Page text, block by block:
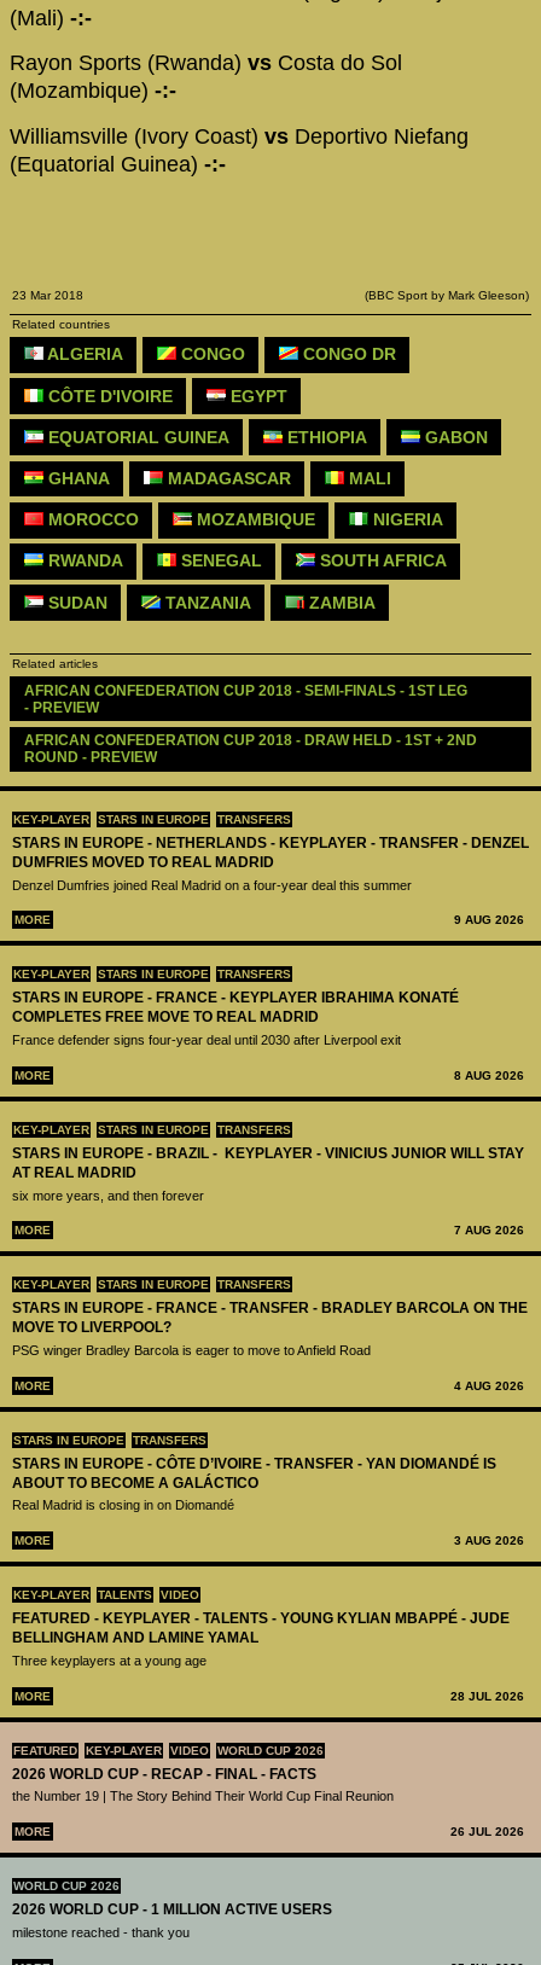
KEY-PLAYER STARS IN EUROPE TRANSFERS
STARS IN EUROPE - NETHERLANDS - KEYPLAYER - TRANSFER - DENZEL
DUMFRIES MOVED TO REAL MADRID
Denzel Dumfries joined Real Madrid on a four-year deal this summer
MORE 9 AUG 2026
KEY-PLAYER STARS IN EUROPE TRANSFERS
STARS IN EUROPE - FRANCE - KEYPLAYER IBRAHIMA KONATÉ
COMPLETES FREE MOVE TO REAL MADRID
France defender signs four-year deal until 2030 after Liverpool exit
MORE 8 AUG 2026
KEY-PLAYER STARS IN EUROPE TRANSFERS
STARS IN EUROPE - BRAZIL - KEYPLAYER - VINICIUS JUNIOR WILL STAY
AT REAL MADRID
six more years, and then forever
MORE 7 AUG 2026
KEY-PLAYER STARS IN EUROPE TRANSFERS
STARS IN EUROPE - FRANCE - TRANSFER - BRADLEY BARCOLA ON THE
MOVE TO LIVERPOOL?
PSG winger Bradley Barcola is eager to move to Anfield Road
MORE 4 AUG 2026
STARS IN EUROPE TRANSFERS
STARS IN EUROPE - CÔTE D’IVOIRE - TRANSFER - YAN DIOMANDÉ IS
ABOUT TO BECOME A GALÁCTICO
Real Madrid is closing in on Diomandé
MORE 3 AUG 2026
KEY-PLAYER TALENTS VIDEO
FEATURED - KEYPLAYER - TALENTS - YOUNG KYLIAN MBAPPÉ - JUDE
BELLINGHAM AND LAMINE YAMAL
Three keyplayers at a young age
MORE 28 JUL 2026
FEATURED KEY-PLAYER VIDEO WORLD CUP 2026
2026 WORLD CUP - RECAP - FINAL - FACTS
the Number 19 | The Story Behind Their World Cup Final Reunion
MORE 26 JUL 2026
WORLD CUP 2026
2026 WORLD CUP - 1 MILLION ACTIVE USERS
milestone reached - thank you
(Mali) -:-
Rayon Sports (Rwanda) vs Costa do Sol
(Mozambique) -:-
Williamsville (Ivory Coast) vs Deportivo Niefang
(Equatorial Guinea) -:-
23 Mar 2018 (BBC Sport by Mark Gleeson)
Related countries
ALGERIA CONGO CONGO DR
CÔTE D'IVOIRE EGYPT
EQUATORIAL GUINEA ETHIOPIA GABON
GHANA MADAGASCAR MALI
MOROCCO MOZAMBIQUE NIGERIA
RWANDA SENEGAL SOUTH AFRICA
SUDAN TANZANIA ZAMBIA
Related articles
AFRICAN CONFEDERATION CUP 2018 - SEMI-FINALS - 1ST LEG
- PREVIEW
AFRICAN CONFEDERATION CUP 2018 - DRAW HELD - 1ST + 2ND
ROUND - PREVIEW